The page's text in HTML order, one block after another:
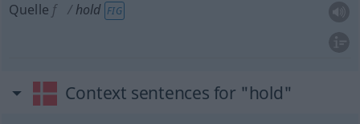
Quelle f hold FIG
Context sentences for "hold"